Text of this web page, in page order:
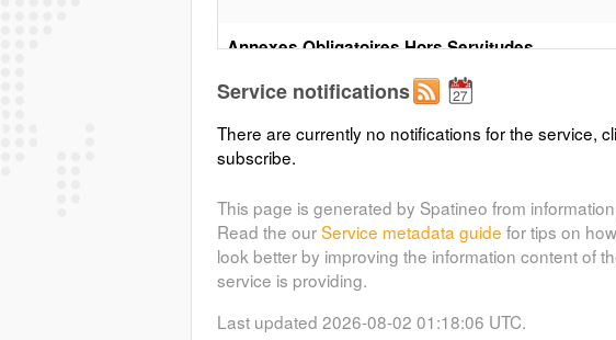
Annexes Obligatoires Hors Servitudes
Prescriptions surfaciques
Etiquettes du zonage
Zonage
Service notifications
There are currently no notifications for the service,
subscribe.
This page is generated by Spatineo from
Read the ourService metadata guide for tips on
look better by improving the information content of
service is providing.
Last updated 2026-08-02 01:18:06 UTC.